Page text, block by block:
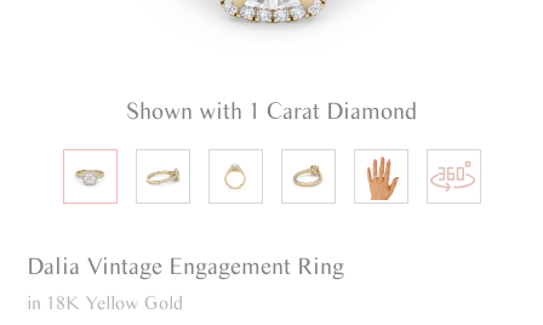
Shown with 1 Carat Diamond
Dalia Vintage Engagement Ring
in 18K Yellow Gold